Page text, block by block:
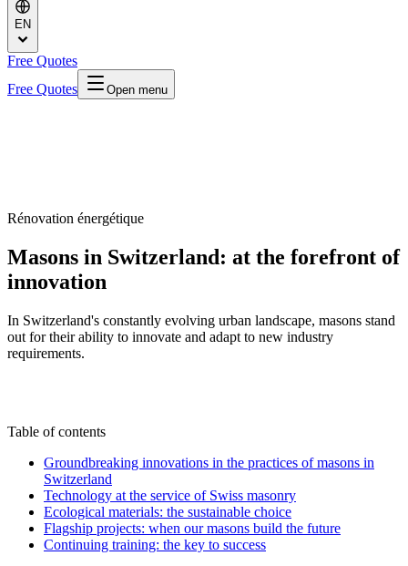
EN
Free Quotes
Free Quotes
Open menu
Masons in Switzerland: at the forefront of innovation
Rénovation énergétique
Masons in Switzerland: at the forefront of
innovation
In Switzerland's constantly evolving urban landscape, masons stand
out for their ability to innovate and adapt to new industry
requirements.
Table of contents
Groundbreaking innovations in the practices of masons in
Switzerland
Technology at the service of Swiss masonry
Ecological materials: the sustainable choice
Flagship projects: when our masons build the future
Continuing training: the key to success